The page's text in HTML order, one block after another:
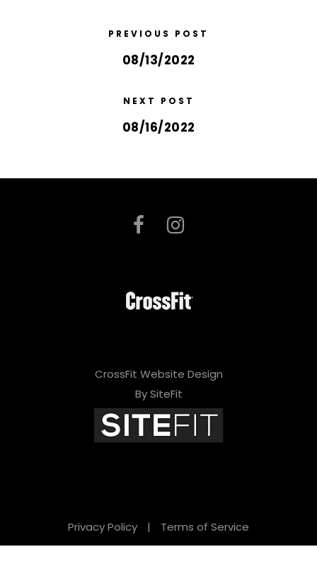
PREVIOUS POST
08/13/2022
NEXT POST
08/16/2022
CrossFit Website Design
By SiteFit
Privacy Policy | Terms of Service